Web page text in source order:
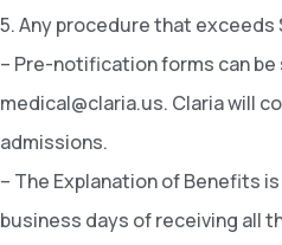
5. Any procedure that exceeds
– Pre-notification forms can
medical@claria.us. Claria will
admissions.
– The Explanation of Benefits
business days of receiving all